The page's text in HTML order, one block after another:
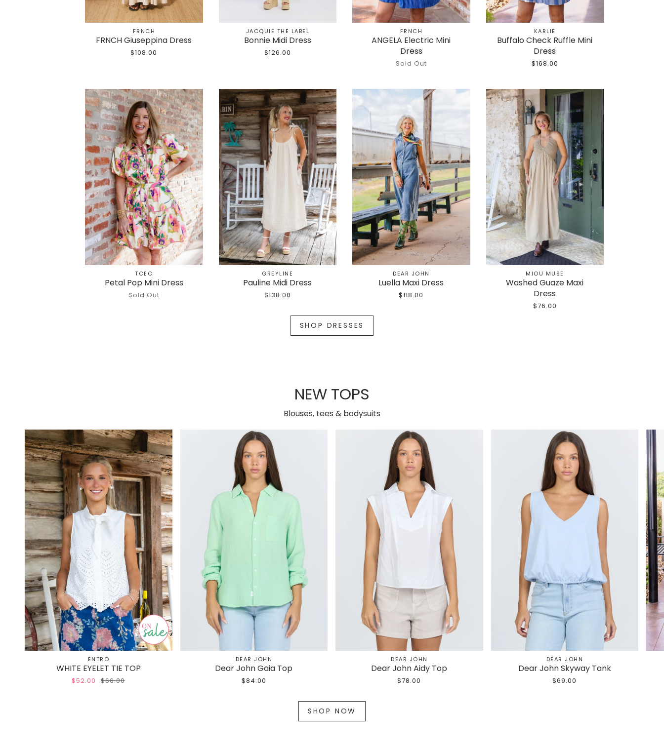
FRNCH
FRNCH Giuseppina Dress
$108.00
JACQUIE THE LABEL
Bonnie Midi Dress
$126.00
FRNCH
ANGELA Electric Mini
Dress
Sold Out
KARLIE
Buffalo Check Ruffle Mini
Dress
$168.00
TCEC
Petal Pop Mini Dress
Sold Out
GREYLINE
Pauline Midi Dress
$138.00
DEAR JOHN
Luella Maxi Dress
$118.00
MIOU MUSE
Washed Guaze Maxi
Dress
$76.00
SHOP DRESSES
NEW TOPS
Blouses, tees & bodysuits
ENTRO
WHITE EYELET TIE TOP
$52.00 $66.00
DEAR JOHN
Dear John Gaia Top
$84.00
DEAR JOHN
Dear John Aidy Top
$78.00
DEAR JOHN
Dear John Skyway Tank
$69.00
SHOP NOW